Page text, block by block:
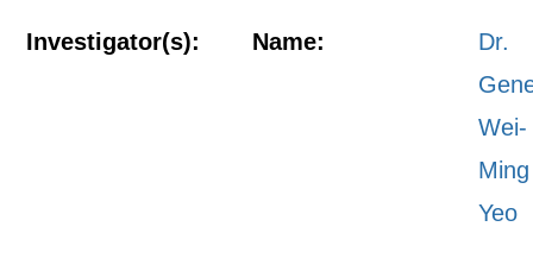
Investigator(s): Name:
Dr.
Wei-
Ming
Yeo